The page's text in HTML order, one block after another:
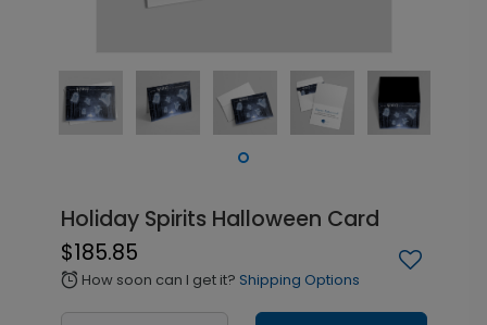
Holiday Spirits Halloween Card
$185.85
alarm How soon can I get it? Shipping Options